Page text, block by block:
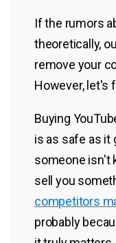
If the rumors
theoretically,
remove your
However, let's
Buying
is as safe as it
someone isn't
sell you
competitors
probably